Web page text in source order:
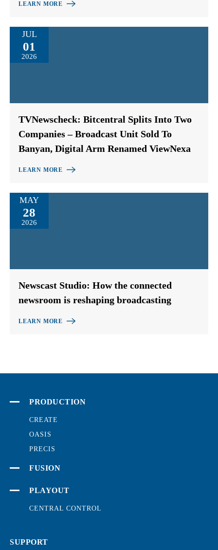
LEARN MORE
JUL
01
2026
TVNewscheck: Bitcentral Splits Into Two
Companies – Broadcast Unit Sold To
Banyan, Digital Arm Renamed ViewNexa
LEARN MORE
MAY
28
2026
Newscast Studio: How the connected
newsroom is reshaping broadcasting
LEARN MORE
PRODUCTION
CREATE
OASIS
PRECIS
FUSION
PLAYOUT
CENTRAL CONTROL
SUPPORT